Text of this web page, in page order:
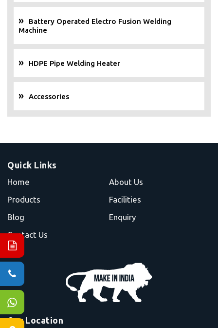
Battery Operated Electro Fusion Welding
Machine
HDPE Pipe Welding Heater
Accessories
Quick Links
Home
About Us
Products
Facilities
Blog
Enquiry
Contact Us
Our Location